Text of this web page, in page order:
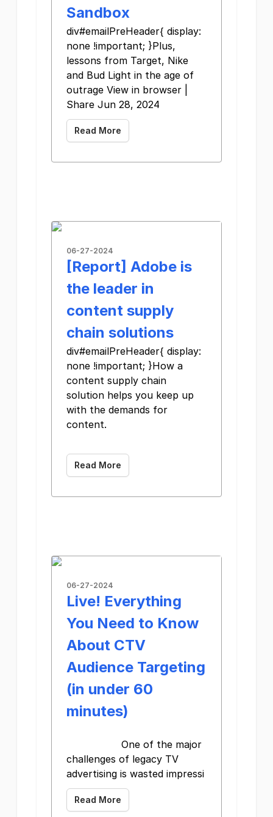
Sandbox
div#emailPreHeader{ display:
none !important; }Plus,
lessons from Target, Nike
and Bud Light in the age of
outrage View in browser |
Share Jun 28, 2024
Read More
06-27-2024
[Report] Adobe is
the leader in
content supply
chain solutions
div#emailPreHeader{ display:
none !important; }How a
content supply chain
solution helps you keep up
with the demands for
content.
Read More
06-27-2024
Live! Everything
You Need to Know
About CTV
Audience Targeting
(in under 60
minutes)
One of the major
challenges of legacy TV
advertising is wasted impressi
Read More